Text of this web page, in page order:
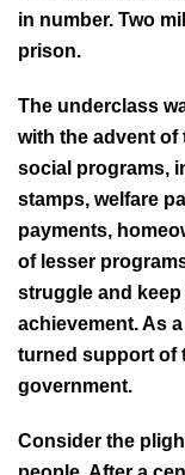
in number. Two
prison.
The underclass
with the advent of
social programs,
stamps, welfare
payments,
of lesser
struggle and
achievement. As
turned support of
government.
Consider the